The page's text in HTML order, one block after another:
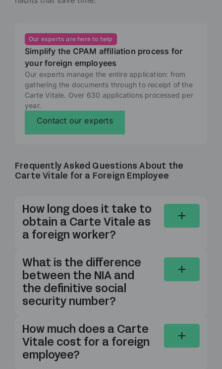
Our experts are here to help
Simplify the CPAM affiliation process for
your foreign employees
Our experts manage the entire application: from
gathering the documents through to receipt of the
Carte Vitale. Over 630 applications processed per
year.
Contact our experts
Frequently Asked Questions About the
Carte Vitale for a Foreign Employee
How long does it take to
obtain a Carte Vitale as
a foreign worker?
What is the difference
between the NIA and
the definitive social
security number?
How much does a Carte
Vitale cost for a foreign
employee?